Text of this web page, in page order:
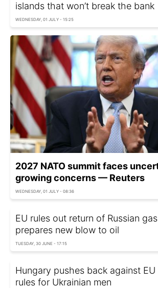
islands that won’t break the bank
WEDNESDAY, 01 JULY - 15:25
2027 NATO summit faces
growing concerns — Reuters
WEDNESDAY, 01 JULY - 08:36
EU rules out return of Russian
prepares new blow to oil
TUESDAY, 30 JUNE - 17:15
Hungary pushes back against
rules for Ukrainian men